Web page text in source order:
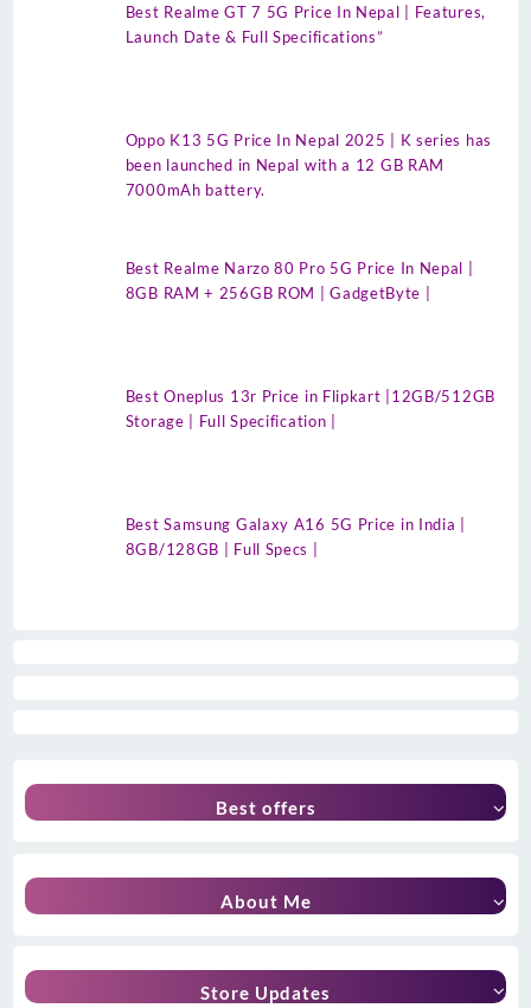
Best Realme GT 7 5G Price In Nepal | Features,
Launch Date & Full Specifications”
Oppo K13 5G Price In Nepal 2025 | K series has
been launched in Nepal with a 12 GB RAM
7000mAh battery.
Best Realme Narzo 80 Pro 5G Price In Nepal |
8GB RAM + 256GB ROM | GadgetByte |
Best Oneplus 13r Price in Flipkart |12GB/512GB
Storage | Full Specification |
Best Samsung Galaxy A16 5G Price in India |
8GB/128GB | Full Specs |
Best offers
About Me
Store Updates